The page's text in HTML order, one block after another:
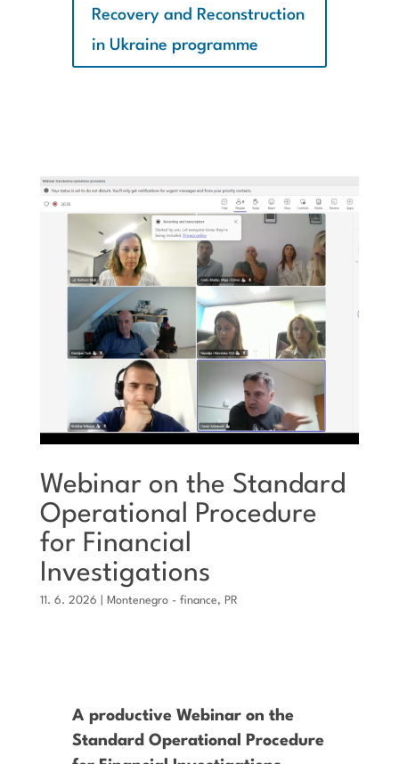
Recovery and Reconstruction
in Ukraine programme
Webinar on the Standard
Operational Procedure
for Financial
Investigations
11. 6. 2026 Montenegro - finance, PR
A productive Webinar on the
Standard Operational Procedure